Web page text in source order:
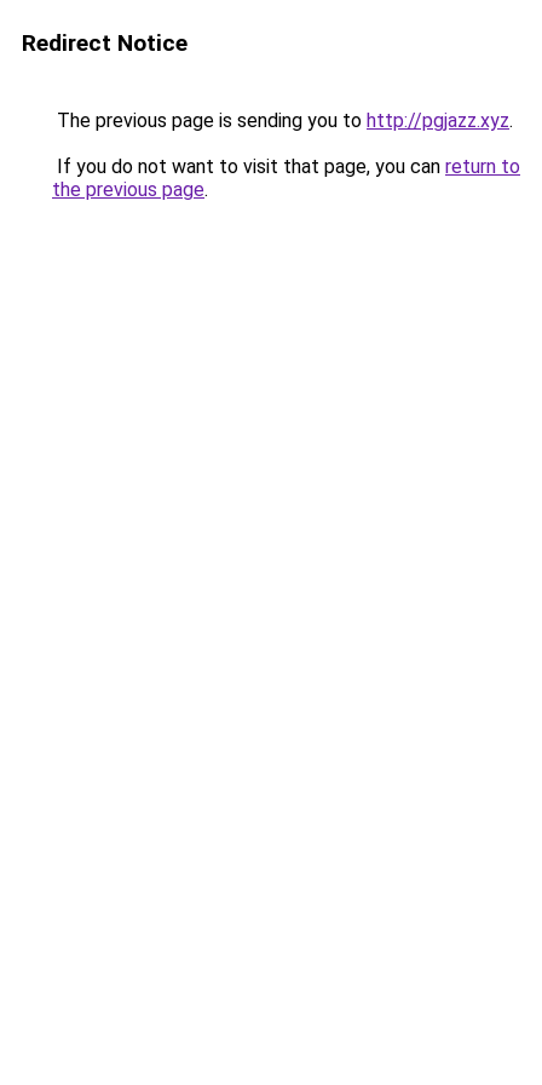
Redirect Notice
The previous page is sending you to http://pgjazz.xyz.
If you do not want to visit that page, you can return to
the previous page.